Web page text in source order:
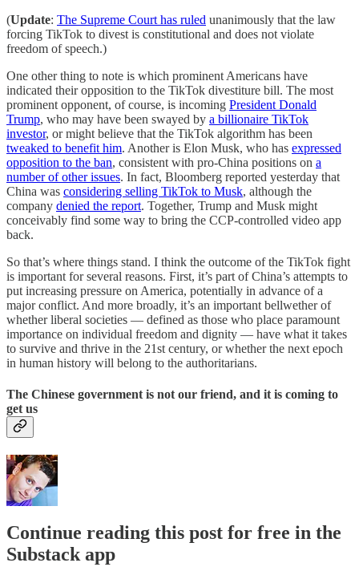
(Update: The Supreme Court has ruled unanimously that the law
forcing TikTok to divest is constitutional and does not violate
freedom of speech.)
One other thing to note is which prominent Americans have
indicated their opposition to the TikTok divestiture bill. The most
prominent opponent, of course, is incoming President Donald
Trump, who may have been swayed by a billionaire TikTok
investor, or might believe that the TikTok algorithm has been
tweaked to benefit him. Another is Elon Musk, who has expressed
opposition to the ban, consistent with pro-China positions on a
number of other issues. In fact, Bloomberg reported yesterday that
China was considering selling TikTok to Musk, although the
company denied the report. Together, Trump and Musk might
conceivably find some way to bring the CCP-controlled video app
back.
So that’s where things stand. I think the outcome of the TikTok fight
is important for several reasons. First, it’s part of China’s attempts to
put increasing pressure on America, potentially in advance of a
major conflict. And more broadly, it’s an important bellwether of
whether liberal societies — defined as those who place paramount
importance on individual freedom and dignity — have what it takes
to survive and thrive in the 21st century, or whether the next epoch
in human history will belong to the authoritarians.
The Chinese government is not our friend, and it is coming to
get us
Continue reading this post for free in the
Substack app